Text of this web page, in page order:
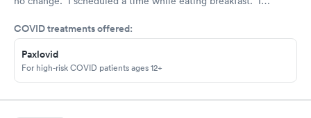
ready. Made my way to AFC. The front desk staff were
friendly. They checked me in and took care of my copay. I was
called in minutes. The preliminaries were taken care of by a
friendly tech. Moments later the PA arrived, did the exam,
made her diagnosis, and explained the medication part. I was
given a steroid shot. The PA came in again and showed me
COVID treatments offered:
Paxlovid
For high-risk COVID patients ages 12+